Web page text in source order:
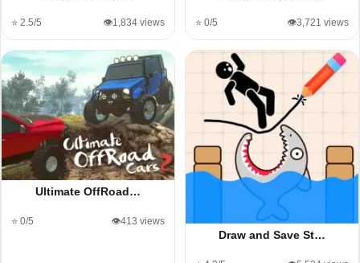
⭐ 2.5/5 👁️1,834 views ⭐ 0/5 👁️3,721 views
Ultimate OffRoad…
⭐ 0/5 👁️413 views
Draw and Save St…